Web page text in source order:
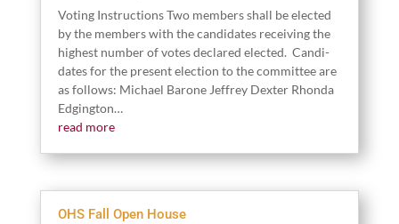
Vot­ing Instruc­tions Two mem­bers shall be elect­ed
by the mem­bers with the can­di­dates receiv­ing the
high­est num­ber of votes declared elect­ed. Can­di­
dates for the present elec­tion to the committee are
as fol­lows: Michael Barone Jef­frey Dex­ter Rhon­da
Edgington…
read more
OHS Fall Open House